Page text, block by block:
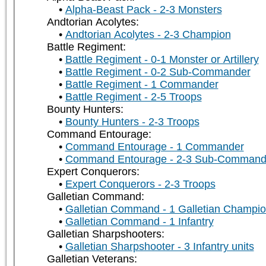
Alpha-Beast Pack - 2-3 Monsters
Andtorian Acolytes:
Andtorian Acolytes - 2-3 Champion
Battle Regiment:
Battle Regiment - 0-1 Monster or Artillery
Battle Regiment - 0-2 Sub-Commander
Battle Regiment - 1 Commander
Battle Regiment - 2-5 Troops
Bounty Hunters:
Bounty Hunters - 2-3 Troops
Command Entourage:
Command Entourage - 1 Commander
Command Entourage - 2-3 Sub-
Expert Conquerors:
Expert Conquerors - 2-3 Troops
Galletian Command:
Galletian Command - 1 Galletian
Galletian Command - 1 Infantry
Galletian Sharpshooters:
Galletian Sharpshooter - 3 Infantry units
Galletian Veterans: